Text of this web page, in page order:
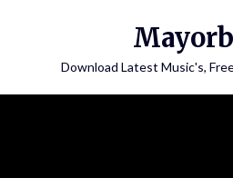
Download Latest Music's,